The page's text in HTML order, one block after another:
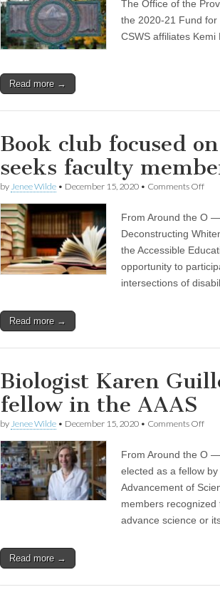
The Office of the
the 2020-21 Fund for
CSWS affiliates Kemi
Read more →
Book club focused
seeks faculty
by Jenee Wilde • December 15, 2020 • Comments Offon
on
From Around the O
Deconstructing
the Accessible
opportunity to
intersections of
Read more →
Biologist Karen
fellow in the AAAS
by Jenee Wilde • December 15, 2020 • Comments Offon
a
the
From Around the O
elected as a fellow
Advancement of
members
advance science or
Read more →